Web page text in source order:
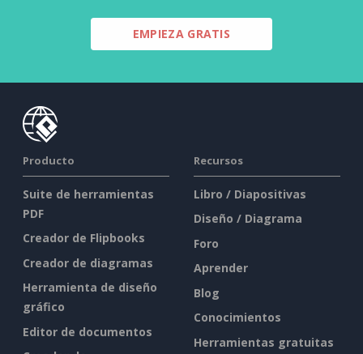
EMPIEZA GRATIS
Producto
Suite de herramientas
PDF
Creador de Flipbooks
Creador de diagramas
Herramienta de diseño
gráfico
Editor de documentos
Recursos
Libro / Diapositivas
Diseño / Diagrama
Foro
Aprender
Blog
Conocimientos
Herramientas gratuitas